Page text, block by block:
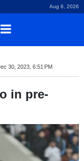
Aug 6, 2026
30, 2023, 6:51 PM
in pre-